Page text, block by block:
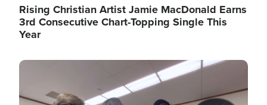
Rising Christian Artist Jamie MacDonald Earns
3rd Consecutive Chart-Topping Single This
Year
Image